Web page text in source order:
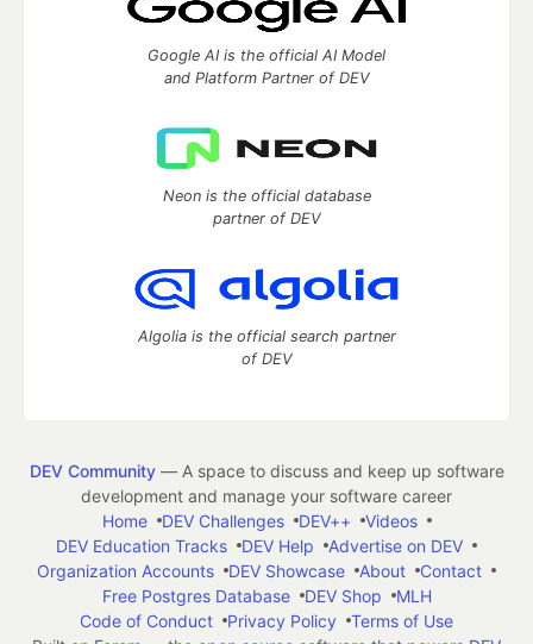
Google AI is the official AI Model
and Platform Partner of DEV
Neon is the official database
partner of DEV
Algolia is the official search partner
of DEV
DEV Community— A space to discuss and keep up software
development and manage your software career
Home
DEV Challenges DEV++
Videos
DEV Education Tracks
DEV Help
Advertise on DEV
Organization Accounts
DEV Showcase About
Contact
Free Postgres Database
DEV Shop
MLH
Code of Conduct
Privacy Policy
Terms of Use